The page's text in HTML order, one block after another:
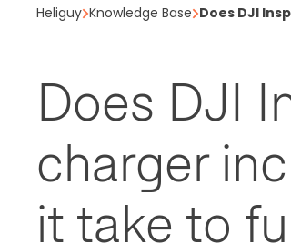
Heliguy Knowledge Base Does DJI
Does DJI
charger
it take to